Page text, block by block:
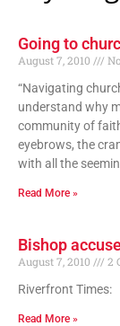
Going to
August 7, 2010
“Navigating
understand why
community of
eyebrows, the
with all the
Read More »
Bishop
August 7, 2010
2
Riverfront Times:
Read More »